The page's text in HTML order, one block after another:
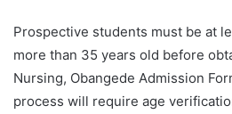
Prospective students must be at
more than 35 years old before
Nursing, Obangede Admission
process will require age